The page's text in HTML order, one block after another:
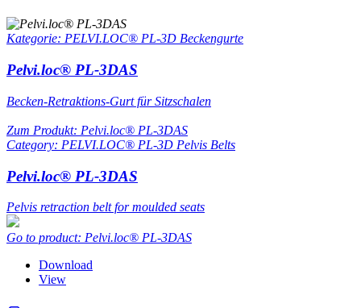
Kategorie: PELVI.LOC® PL-3D Beckengurte
Pelvi.loc® PL-3DAS
Becken-Retraktions-Gurt für Sitzschalen
Zum Produkt: Pelvi.loc® PL-3DAS
Category: PELVI.LOC® PL-3D Pelvis Belts
Pelvi.loc® PL-3DAS
Pelvis retraction belt for moulded seats
Go to product: Pelvi.loc® PL-3DAS
Download
View